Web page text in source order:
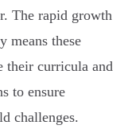
The rapid growth
means these
their curricula and
to ensure
challenges.